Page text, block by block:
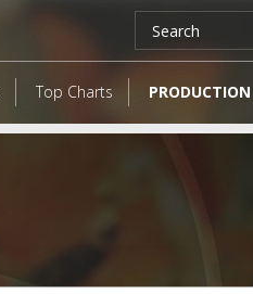
Top Charts